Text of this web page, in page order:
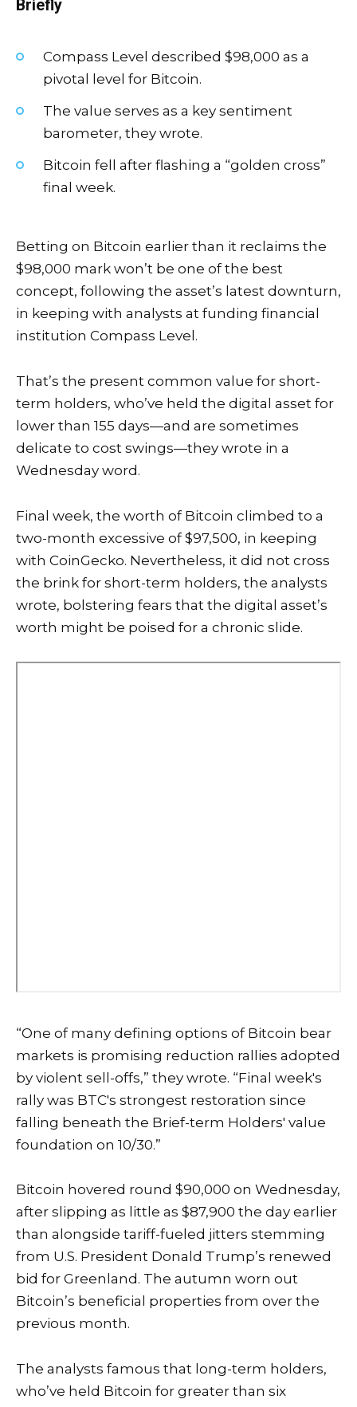
Briefly
Compass Level described $98,000 as a
pivotal level for Bitcoin.
The value serves as a key sentiment
barometer, they wrote.
Bitcoin fell after flashing a “golden cross”
final week.
Betting on Bitcoin earlier than it reclaims the
$98,000 mark won’t be one of the best
concept, following the asset’s latest downturn,
in keeping with analysts at funding financial
institution Compass Level.
That’s the present common value for short-
term holders, who’ve held the digital asset for
lower than 155 days—and are sometimes
delicate to cost swings—they wrote in a
Wednesday word.
Final week, the worth of Bitcoin climbed to a
two-month excessive of $97,500, in keeping
with CoinGecko. Nevertheless, it did not cross
the brink for short-term holders, the analysts
wrote, bolstering fears that the digital asset’s
worth might be poised for a chronic slide.
“One of many defining options of Bitcoin bear
markets is promising reduction rallies adopted
by violent sell-offs,” they wrote. “Final week's
rally was BTC's strongest restoration since
falling beneath the Brief-term Holders' value
foundation on 10/30.”
Bitcoin hovered round $90,000 on Wednesday,
after slipping as little as $87,900 the day earlier
than alongside tariff-fueled jitters stemming
from U.S. President Donald Trump’s renewed
bid for Greenland. The autumn worn out
Bitcoin’s beneficial properties from over the
previous month.
The analysts famous that long-term holders,
who’ve held Bitcoin for greater than six